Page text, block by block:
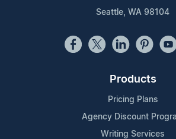
Seattle, WA 98104
Products
Pricing Plans
Agency Discount
Writing Services